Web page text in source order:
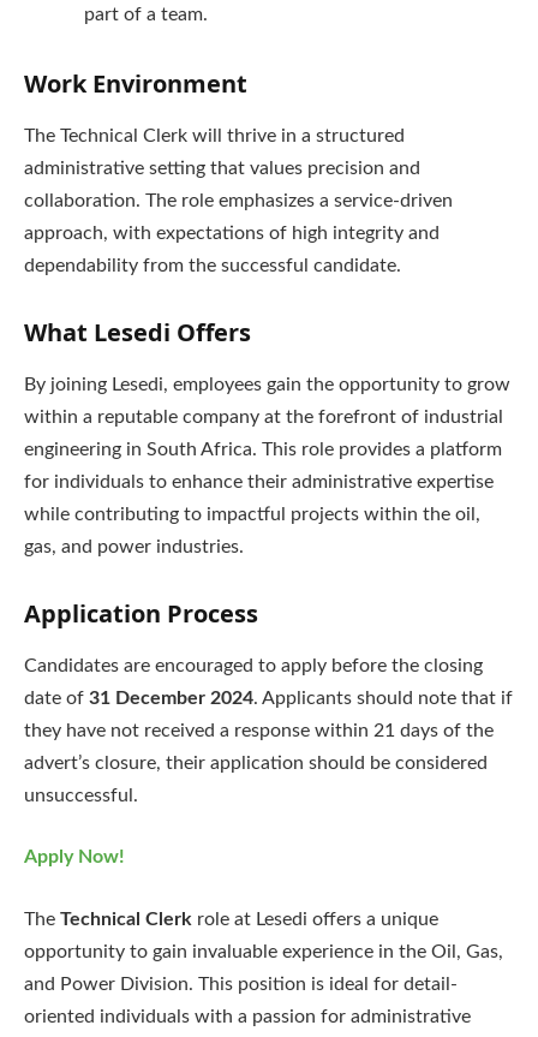
part of a team.
Work Environment
The Technical Clerk will thrive in a structured
administrative setting that values precision and
collaboration. The role emphasizes a service-driven
approach, with expectations of high integrity and
dependability from the successful candidate.
What Lesedi Offers
By joining Lesedi, employees gain the opportunity to grow
within a reputable company at the forefront of industrial
engineering in South Africa. This role provides a platform
for individuals to enhance their administrative expertise
while contributing to impactful projects within the oil,
gas, and power industries.
Application Process
Candidates are encouraged to apply before the closing
date of 31 December 2024. Applicants should note that if
they have not received a response within 21 days of the
advert’s closure, their application should be considered
unsuccessful.
Apply Now!
The Technical Clerk role at Lesedi offers a unique
opportunity to gain invaluable experience in the Oil, Gas,
and Power Division. This position is ideal for detail-
oriented individuals with a passion for administrative